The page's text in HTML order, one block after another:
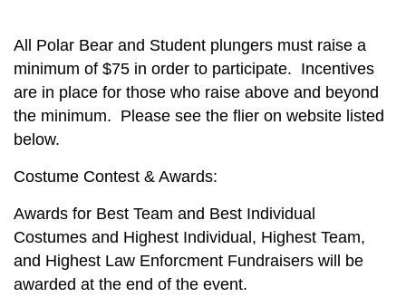
All Polar Bear and Student plungers must raise a
minimum of $75 in order to participate. Incentives
are in place for those who raise above and beyond
the minimum. Please see the flier on website listed
below.
Costume Contest & Awards:
Awards for Best Team and Best Individual
Costumes and Highest Individual, Highest Team,
and Highest Law Enforcment Fundraisers will be
awarded at the end of the event.